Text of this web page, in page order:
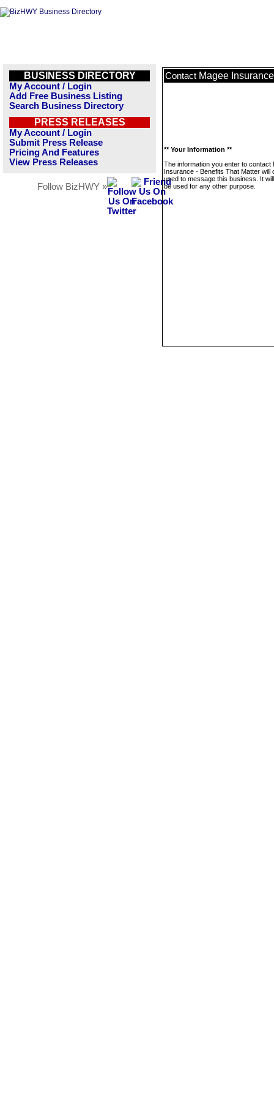
BUSINESS DIRECTORY
My Account / Login
Add Free Business Listing
Search Business Directory
PRESS RELEASES
My Account / Login
Submit Press Release
Pricing And Features
View Press Releases
Follow BizHWY »
Contact Magee
** Your Information **
The information you enter to contact
Insurance - Benefits That Matter will
used to message this business. It
be used for any other purpose.